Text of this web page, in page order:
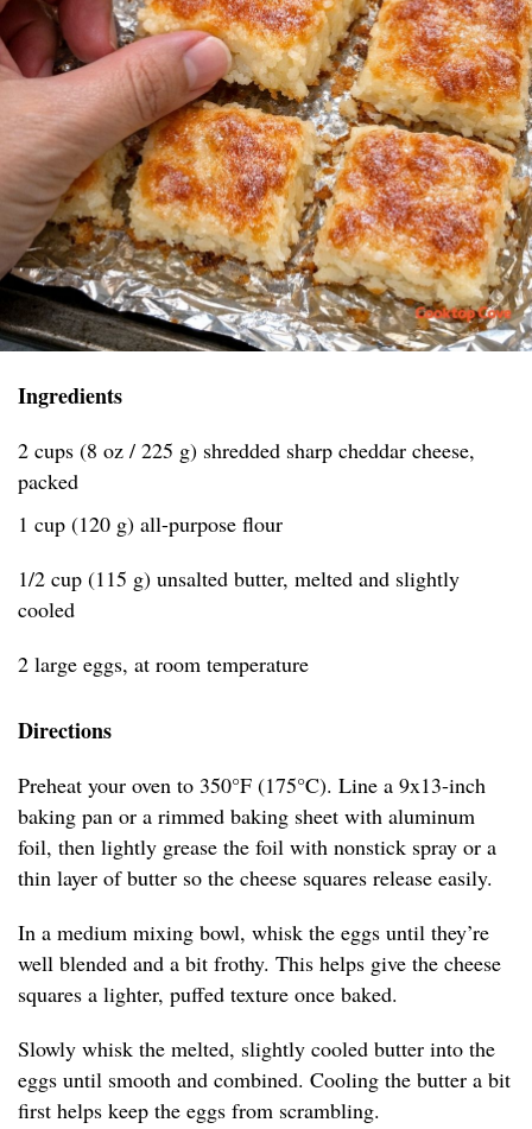
Ingredients
2 cups (8 oz / 225 g) shredded sharp cheddar cheese,
packed
1 cup (120 g) all-purpose flour
1/2 cup (115 g) unsalted butter, melted and slightly
cooled
2 large eggs, at room temperature
Directions
Preheat your oven to 350°F (175°C). Line a 9x13-inch
baking pan or a rimmed baking sheet with aluminum
foil, then lightly grease the foil with nonstick spray or a
thin layer of butter so the cheese squares release easily.
In a medium mixing bowl, whisk the eggs until they’re
well blended and a bit frothy. This helps give the cheese
squares a lighter, puffed texture once baked.
Slowly whisk the melted, slightly cooled butter into the
eggs until smooth and combined. Cooling the butter a bit
first helps keep the eggs from scrambling.